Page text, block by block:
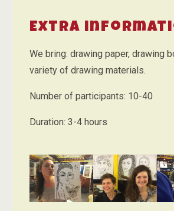
Extra
We bring: drawing paper, drawing
variety of drawing materials.
Number of participants: 10-40
Duration: 3-4 hours